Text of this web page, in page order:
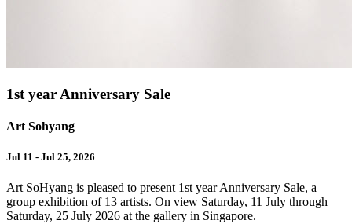
1st year Anniversary Sale
Art Sohyang
Jul 11 - Jul 25, 2026
Art SoHyang is pleased to present 1st year Anniversary Sale, a
group exhibition of 13 artists. On view Saturday, 11 July through
Saturday, 25 July 2026 at the gallery in Singapore.